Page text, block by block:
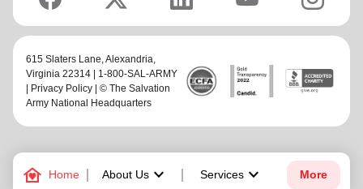
family_home Home About Uskeyboard_arrow_down Services keyboard_arrow_down More
615 Slaters Lane, Alexandria,
Virginia 22314 | 1-800-SAL-ARMY
Privacy Policy | © The Salvation
Army National Headquarters